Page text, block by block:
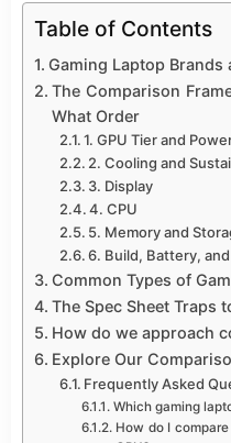
Table of Contents
Gaming Laptop Brands
The Comparison
What Order
1. GPU Tier and
2. Cooling and
3. Display
4. CPU
5. Memory and
6. Build, Battery, and
Common Types of
The Spec Sheet Traps
How do we approach
Explore Our
Frequently Asked
Which gaming
How do I